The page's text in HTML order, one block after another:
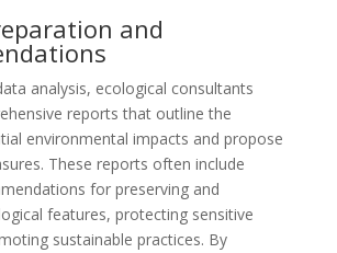
and
analysis, ecological consultants
reports that outline the
environmental impacts and propose
These reports often include
for preserving and
features, protecting sensitive
sustainable practices. By